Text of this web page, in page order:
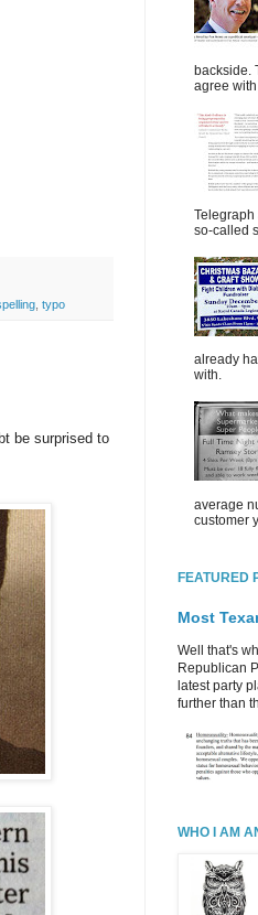
, typo
be surprised to
backside.
agree
Telegraph
so-called
already
with.
average
customer
FEATURED
Most
Well that's
Republican
latest party
further than
WHO I AM